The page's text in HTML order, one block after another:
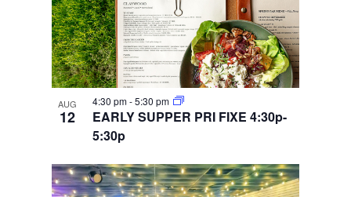
AUG
12
EARLY SUPPER PRI FIXE 4:30p-
5:30p
4:30 pm-5:30 pm